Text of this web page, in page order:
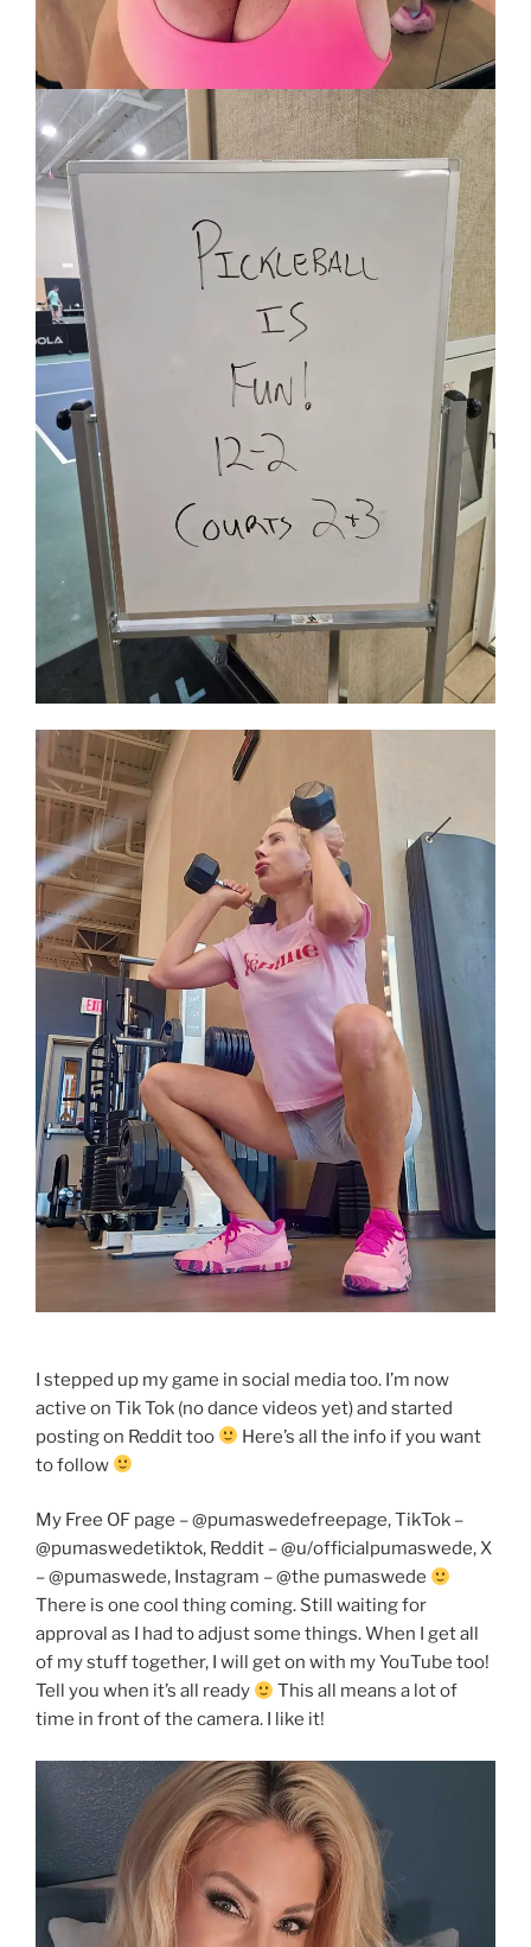
I stepped up my game in social media too. I’m now
active on Tik Tok (no dance videos yet) and started
posting on Reddit too
Here’s all the info if you want
to follow
My Free OF page – @pumaswedefreepage, TikTok –
@pumaswedetiktok, Reddit – @u/officialpumaswede, X
– @pumaswede, Instagram – @the pumaswede
There is one cool thing coming. Still waiting for
approval as I had to adjust some things. When I get all
of my stuff together, I will get on with my YouTube too!
Tell you when it’s all ready
This all means a lot of
time in front of the camera. I like it!